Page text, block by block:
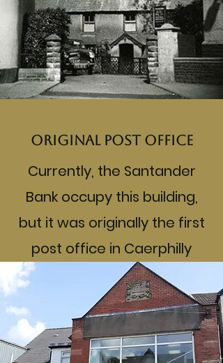
Original post office
Currently, the Santander
Bank occupy this building,
but it was originally the first
post office in Caerphilly